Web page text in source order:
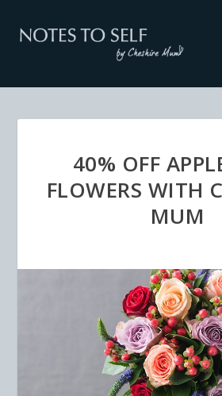
40% OFF
FLOWERS WITH
MUM